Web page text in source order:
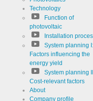
Technology
Function of
photovoltaic
Installation
System planning I:
Factors influencing the
energy yield
System planning
Cost-relevant factors
About
Company profile
data
the
Cookie
designation
Cookie duration 2